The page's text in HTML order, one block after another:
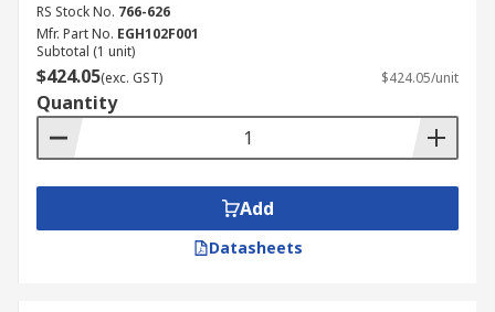
RS Stock No. 766-626
Mfr. Part No. EGH102F001
Subtotal (1 unit)
$424.05(exc. GST) $424.05/unit
Quantity
Add
Datasheets